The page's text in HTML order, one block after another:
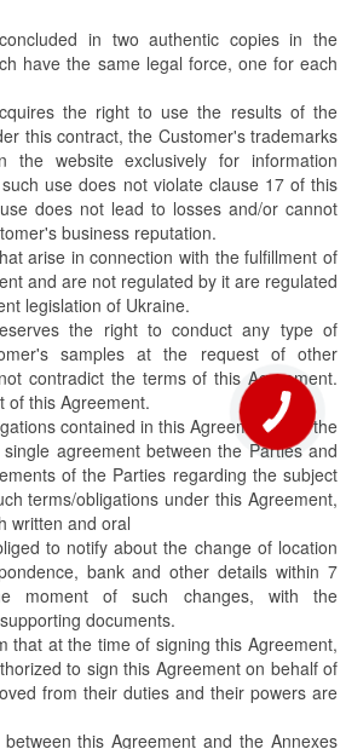
in two authentic copies in the
have the same legal force, one for each
the right to use the results of the
this contract, the Customer's trademarks
website exclusively for information
use does not violate clause 17 of this
does not lead to losses and/or cannot
business reputation.
arise in connection with the fulfillment of
and are not regulated by it are regulated
legislation of Ukraine.
the right to conduct any type of
samples at the request of other
contradict the terms of this Agreement.
of this Agreement.
contained in this Agreement and the
agreement between the Parties and
of the Parties regarding the subject
terms/obligations under this Agreement,
written and oral
to notify about the change of location
bank and other details within 7
moment of such changes, with the
documents.
that at the time of signing this Agreement,
to sign this Agreement on behalf of
from their duties and their powers are
this Agreement and the Annexes